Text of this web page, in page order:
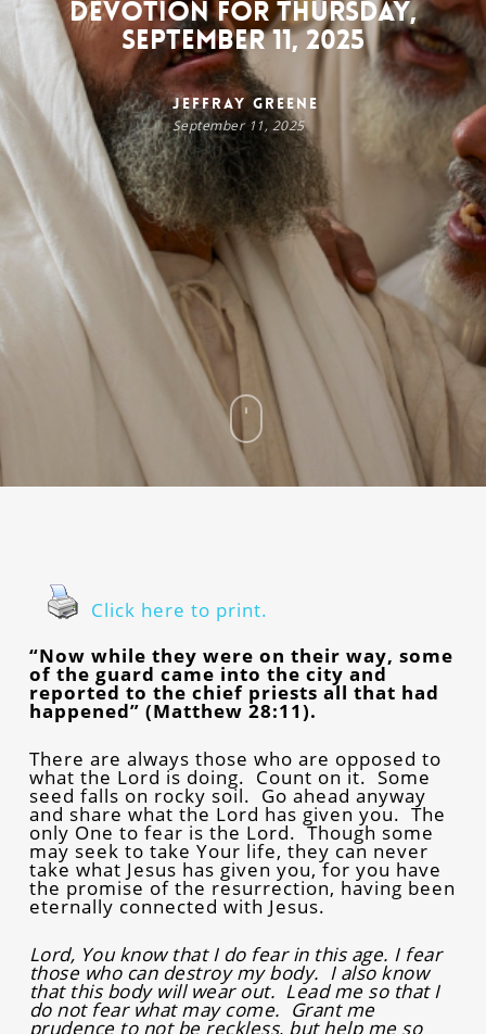
Devotion for Thursday,
September 11, 2025
Jeffray Greene
September 11, 2025
Click here to print.
“Now while they were on their way, some
of the guard came into the city and
reported to the chief priests all that had
happened” (Matthew 28:11).
There are always those who are opposed to
what the Lord is doing. Count on it. Some
seed falls on rocky soil. Go ahead anyway
and share what the Lord has given you. The
only One to fear is the Lord. Though some
may seek to take Your life, they can never
take what Jesus has given you, for you have
the promise of the resurrection, having been
eternally connected with Jesus.
Lord, You know that I do fear in this age. I fear
those who can destroy my body. I also know
that this body will wear out. Lead me so that I
do not fear what may come. Grant me
prudence to not be reckless, but help me so